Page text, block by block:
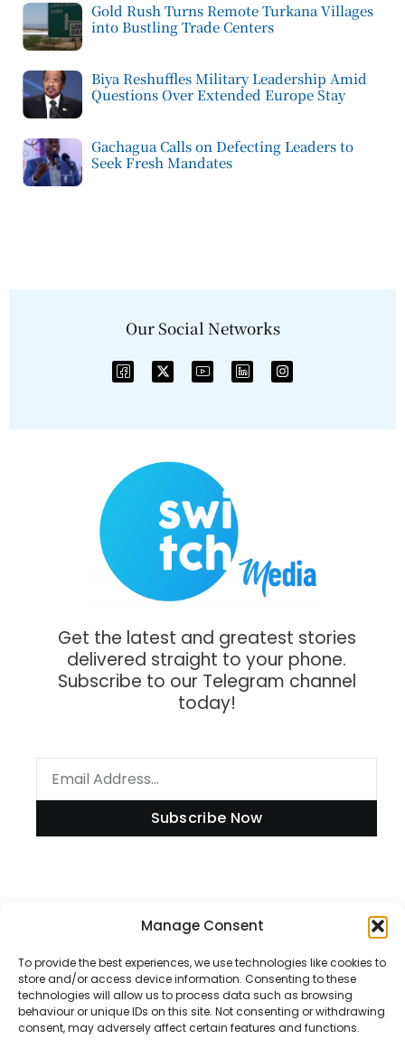
Manage Consent
To provide the best experiences, we use technologies like cookies to
store and/or access device information. Consenting to these
technologies will allow us to process data such as browsing
behaviour or unique IDs on this site. Not consenting or withdrawing
consent, may adversely affect certain features and functions.
Gold Rush Turns Remote Turkana Villages
into Bustling Trade Centers
Biya Reshuffles Military Leadership Amid
Questions Over Extended Europe Stay
Gachagua Calls on Defecting Leaders to
Seek Fresh Mandates
Our Social Networks
Get the latest and greatest stories
delivered straight to your phone.
Subscribe to our Telegram channel
today!
Subscribe Now
Disclaimer
Privacy Policy